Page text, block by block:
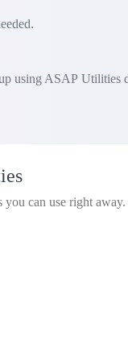
using ASAP Utilities
can use right away.